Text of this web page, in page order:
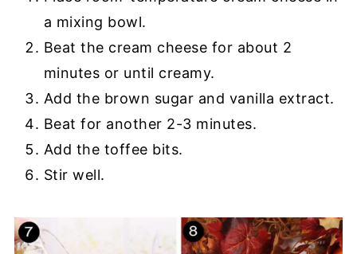
a mixing bowl.
Beat the cream cheese for about 2
minutes or until creamy.
Add the brown sugar and vanilla extract.
Beat for another 2-3 minutes.
Add the toffee bits.
Stir well.